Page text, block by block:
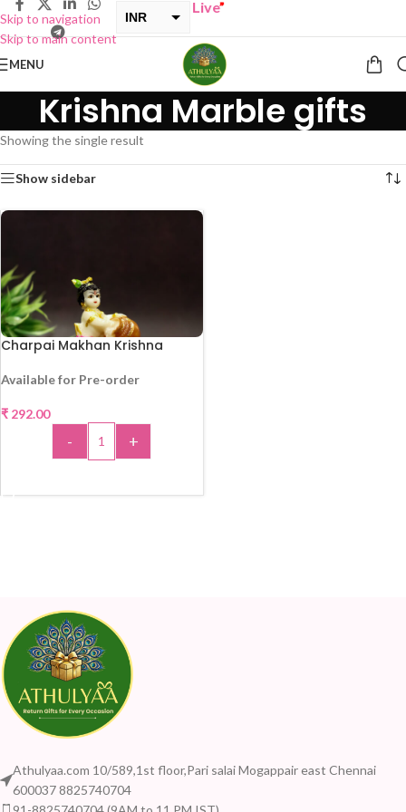
Skip to navigation
Skip to main content
INR
ONE GET ONE Sale now Live”
MENU
Krishna Marble gifts
Showing the single result
Show sidebar
Charpai Makhan Krishna
Available for Pre-order
₹ 292.00
- +
Athulyaa.com 10/589,1st floor,Pari salai Mogappair east Chennai
600037 8825740704